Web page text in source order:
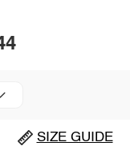
SIZE GUIDE